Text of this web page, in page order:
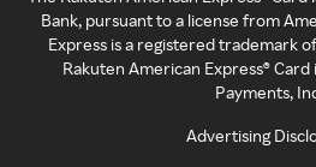
Bank, pursuant to a license from
Express is a registered trademark
Rakuten American Express®
Payments,
Advertising